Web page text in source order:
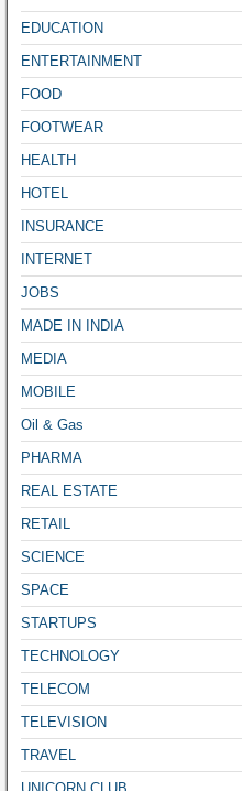
EDUCATION
ENTERTAINMENT
FOOD
FOOTWEAR
HEALTH
HOTEL
INSURANCE
INTERNET
JOBS
MADE IN INDIA
MEDIA
MOBILE
Oil & Gas
PHARMA
REAL ESTATE
RETAIL
SCIENCE
SPACE
STARTUPS
TECHNOLOGY
TELECOM
TELEVISION
TRAVEL